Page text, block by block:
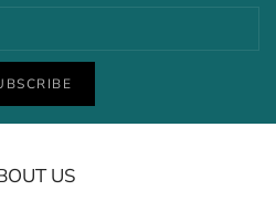
US